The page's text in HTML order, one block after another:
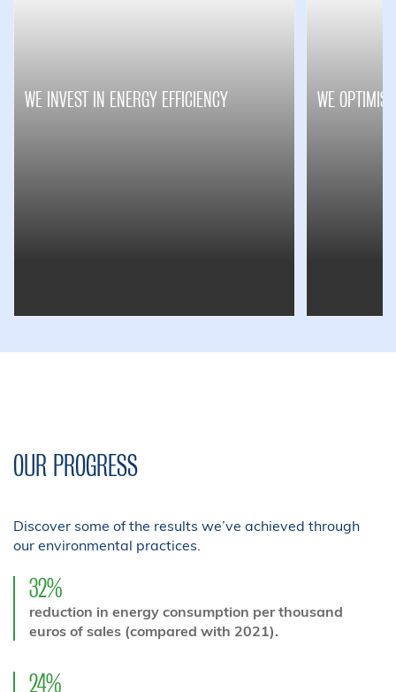
WE INVEST IN ENERGY EFFICIENCY WE
OUR PROGRESS
Discover some of the results we’ve achieved through
our environmental practices.
32%
reduction in energy consumption per thousand
euros of sales (compared with 2021).
24%